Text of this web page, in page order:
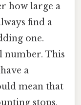
how large a
find a
one.
number. This
a
mean that
stops,